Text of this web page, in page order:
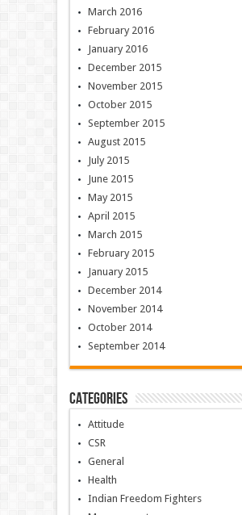
March 2016
February 2016
January 2016
December 2015
November 2015
October 2015
September 2015
August 2015
July 2015
June 2015
May 2015
April 2015
March 2015
February 2015
January 2015
December 2014
November 2014
October 2014
September 2014
Categories
Attitude
CSR
General
Health
Indian Freedom Fighters